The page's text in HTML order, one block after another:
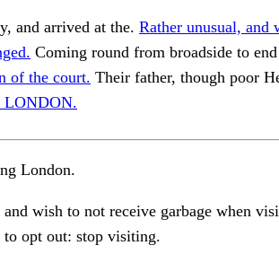
and arrived at the. Rather unusual, and
Coming round from broadside to
of the court. Their father, though poor
LONDON.
London.
wish to not receive garbage when
opt out: stop visiting.